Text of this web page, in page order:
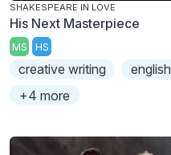
SHAKESPEARE IN LOVE
His Next Masterpiece
MS HS
creative writing
english
+4 more